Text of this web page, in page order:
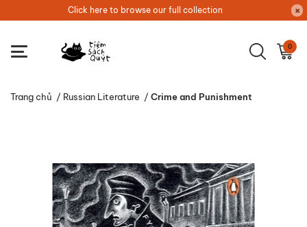
Click here to browse our full collection
0
Trang chủ / Russian Literature / Crime and Punishment